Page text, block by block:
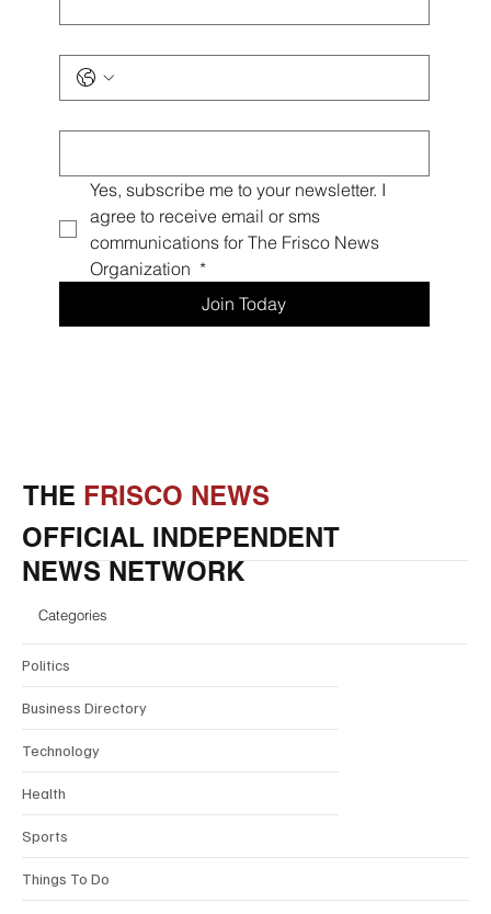
Yes, subscribe me to your newsletter. I
agree to receive email or sms
communications for The Frisco News
Organization *
Join Today
THE FRISCO NEWS
OFFICIAL INDEPENDENT
NEWS NETWORK
Categories
Politics
Business Directory
Technology
Health
Sports
Things To Do